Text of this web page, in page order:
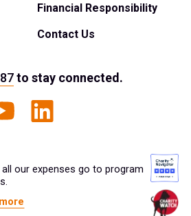
Financial Responsibility
Contact Us
to stay connected.
our expenses go to program